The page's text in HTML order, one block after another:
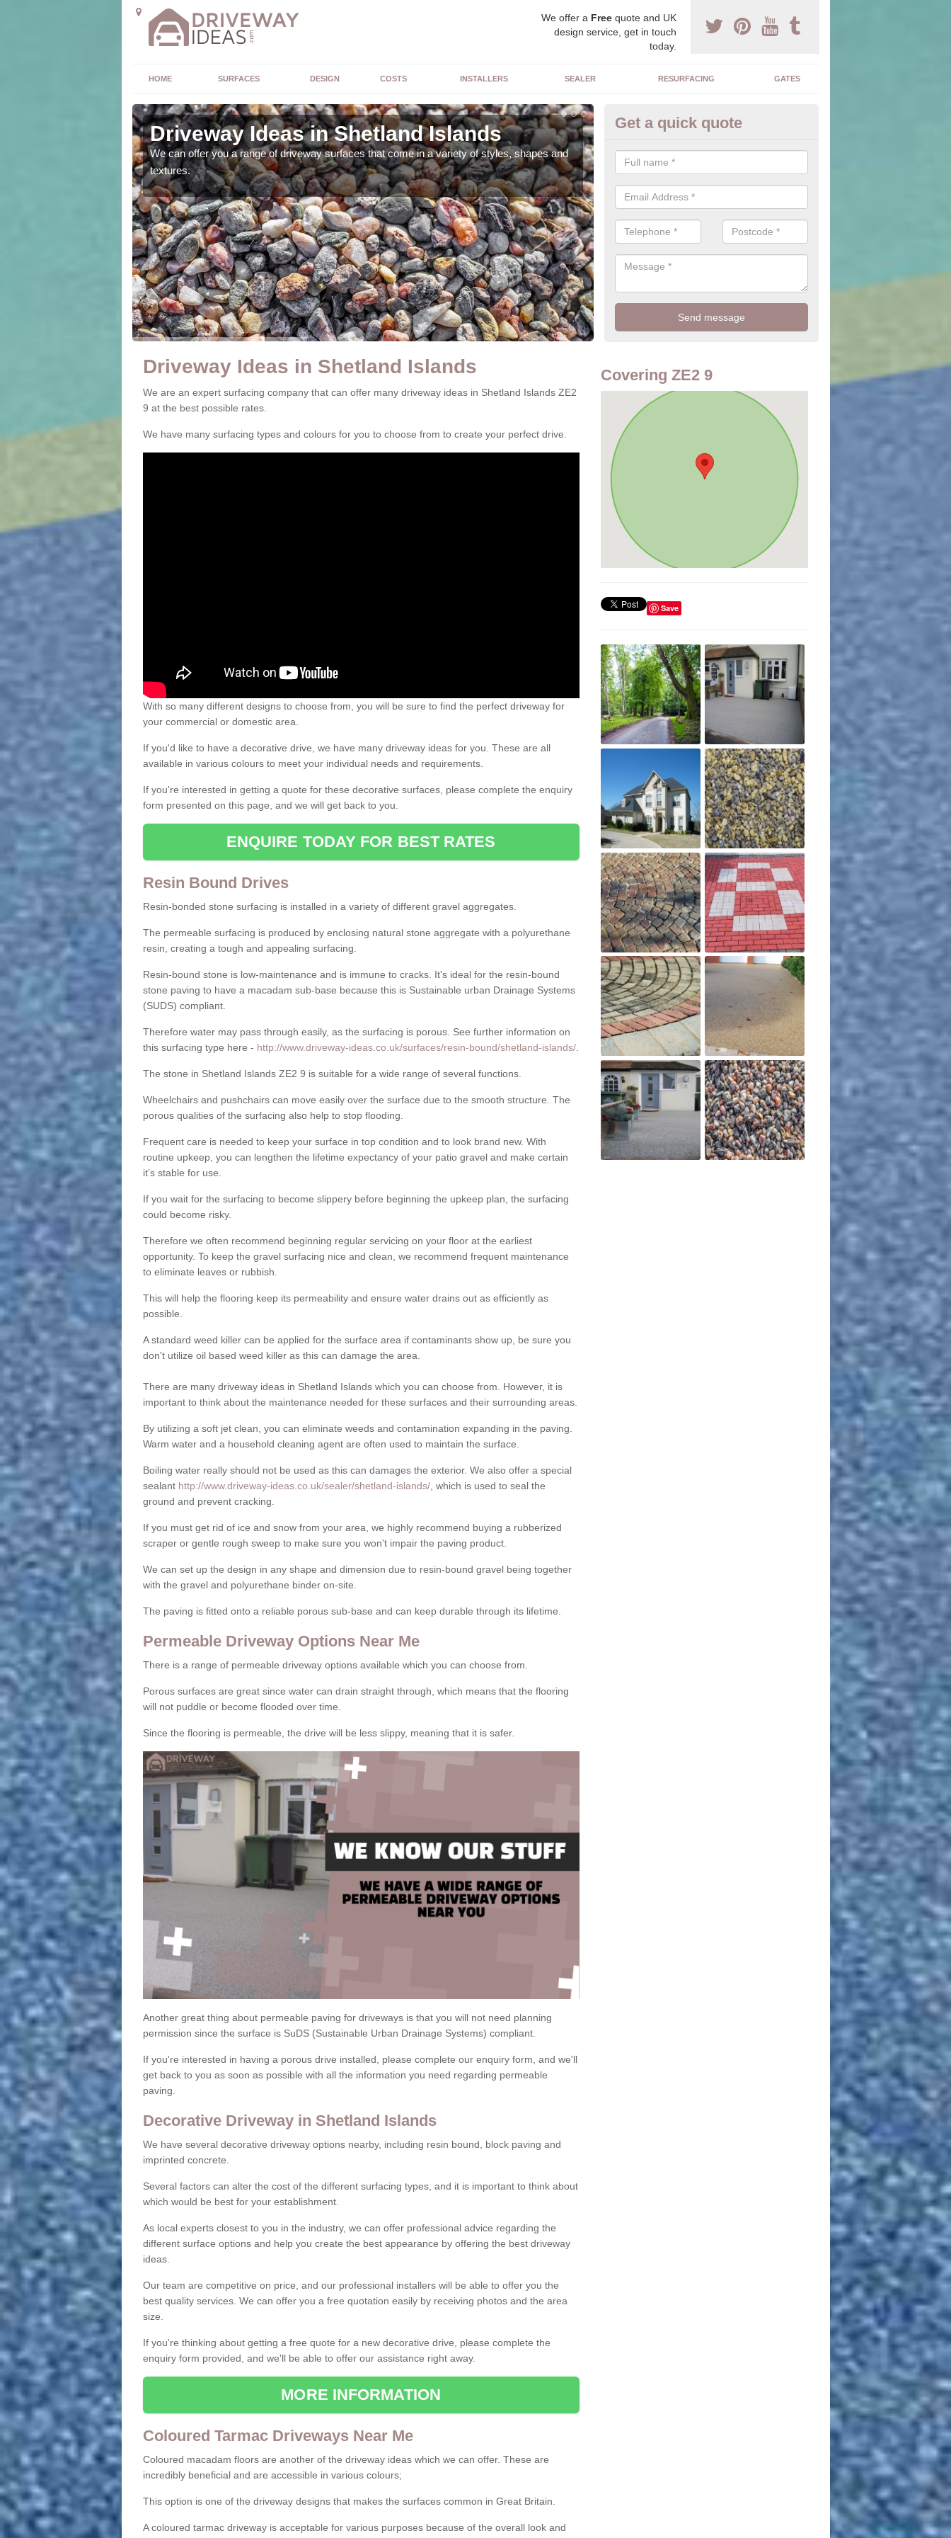
We offer a Freequote and UK
design service, get in touch
today.
HOME SURFACES DESIGN COSTS INSTALLERS SEALER RESURFACING GATES
Driveway Ideas in Shetland Islands
We can offer you a range of driveway surfaces that come in a variety of styles, shapes and
textures.
Decorative Drives in Shetland
The drives we supply and install can transform your home to make it
feature for your home.
Get a quick quote
Driveway Ideas in Shetland Islands
We are an expert surfacing company that can offer many driveway ideas in Shetland Islands ZE2
9 at the best possible rates.
We have many surfacing types and colours for you to choose from to create your perfect drive.
With so many different designs to choose from, you will be sure to find the perfect driveway for
your commercial or domestic area.
If you'd like to have a decorative drive, we have many driveway ideas for you. These are all
available in various colours to meet your individual needs and requirements.
If you're interested in getting a quote for these decorative surfaces, please complete the enquiry
form presented on this page, and we will get back to you.
ENQUIRE TODAY FOR BEST RATES
Resin Bound Drives
Resin-bonded stone surfacing is installed in a variety of different gravel aggregates.
The permeable surfacing is produced by enclosing natural stone aggregate with a polyurethane
resin, creating a tough and appealing surfacing.
Resin-bound stone is low-maintenance and is immune to cracks. It's ideal for the resin-bound
stone paving to have a macadam sub-base because this is Sustainable urban Drainage Systems
(SUDS) compliant.
Therefore water may pass through easily, as the surfacing is porous. See further information on
this surfacing type here - http://www.driveway-ideas.co.uk/surfaces/resin-bound/shetland-islands/.
The stone in Shetland Islands ZE2 9 is suitable for a wide range of several functions.
Wheelchairs and pushchairs can move easily over the surface due to the smooth structure. The
porous qualities of the surfacing also help to stop flooding.
Frequent care is needed to keep your surface in top condition and to look brand new. With
routine upkeep, you can lengthen the lifetime expectancy of your patio gravel and make certain
it’s stable for use.
If you wait for the surfacing to become slippery before beginning the upkeep plan, the surfacing
could become risky.
Therefore we often recommend beginning regular servicing on your floor at the earliest
opportunity. To keep the gravel surfacing nice and clean, we recommend frequent maintenance
to eliminate leaves or rubbish.
This will help the flooring keep its permeability and ensure water drains out as efficiently as
possible.
A standard weed killer can be applied for the surface area if contaminants show up, be sure you
don't utilize oil based weed killer as this can damage the area.
There are many driveway ideas in Shetland Islands which you can choose from. However, it is
important to think about the maintenance needed for these surfaces and their surrounding areas.
By utilizing a soft jet clean, you can eliminate weeds and contamination expanding in the paving.
Warm water and a household cleaning agent are often used to maintain the surface.
Boiling water really should not be used as this can damages the exterior. We also offer a special
sealant http://www.driveway-ideas.co.uk/sealer/shetland-islands/, which is used to seal the
ground and prevent cracking.
If you must get rid of ice and snow from your area, we highly recommend buying a rubberized
scraper or gentle rough sweep to make sure you won't impair the paving product.
We can set up the design in any shape and dimension due to resin-bound gravel being together
with the gravel and polyurethane binder on-site.
The paving is fitted onto a reliable porous sub-base and can keep durable through its lifetime.
Permeable Driveway Options Near Me
There is a range of permeable driveway options available which you can choose from.
Porous surfaces are great since water can drain straight through, which means that the flooring
will not puddle or become flooded over time.
Since the flooring is permeable, the drive will be less slippy, meaning that it is safer.
Another great thing about permeable paving for driveways is that you will not need planning
permission since the surface is SuDS (Sustainable Urban Drainage Systems) compliant.
If you're interested in having a porous drive installed, please complete our enquiry form, and we'll
get back to you as soon as possible with all the information you need regarding permeable
paving.
Decorative Driveway in Shetland Islands
We have several decorative driveway options nearby, including resin bound, block paving and
imprinted concrete.
Several factors can alter the cost of the different surfacing types, and it is important to think about
which would be best for your establishment.
As local experts closest to you in the industry, we can offer professional advice regarding the
different surface options and help you create the best appearance by offering the best driveway
ideas.
Our team are competitive on price, and our professional installers will be able to offer you the
best quality services. We can offer you a free quotation easily by receiving photos and the area
size.
If you're thinking about getting a free quote for a new decorative drive, please complete the
enquiry form provided, and we'll be able to offer our assistance right away.
MORE INFORMATION
Coloured Tarmac Driveways Near Me
Coloured macadam floors are another of the driveway ideas which we can offer. These are
incredibly beneficial and are accessible in various colours;
This option is one of the driveway designs that makes the surfaces common in Great Britain.
A coloured tarmac driveway is acceptable for various purposes because of the overall look and
Covering ZE2 9
Save